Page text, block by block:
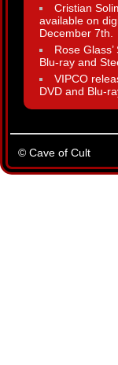
Cristian
available on
December 7th.
Rose
Blu-ray and
VIPCO
DVD and Blu-
© Cave of Cult